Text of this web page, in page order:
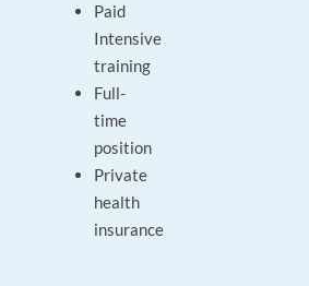
Paid
Intensive
training
Full-
time
position
Private
health
insurance